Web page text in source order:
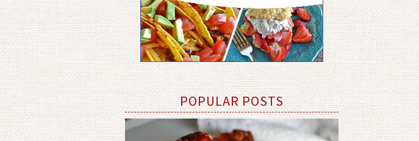
POPULAR POSTS